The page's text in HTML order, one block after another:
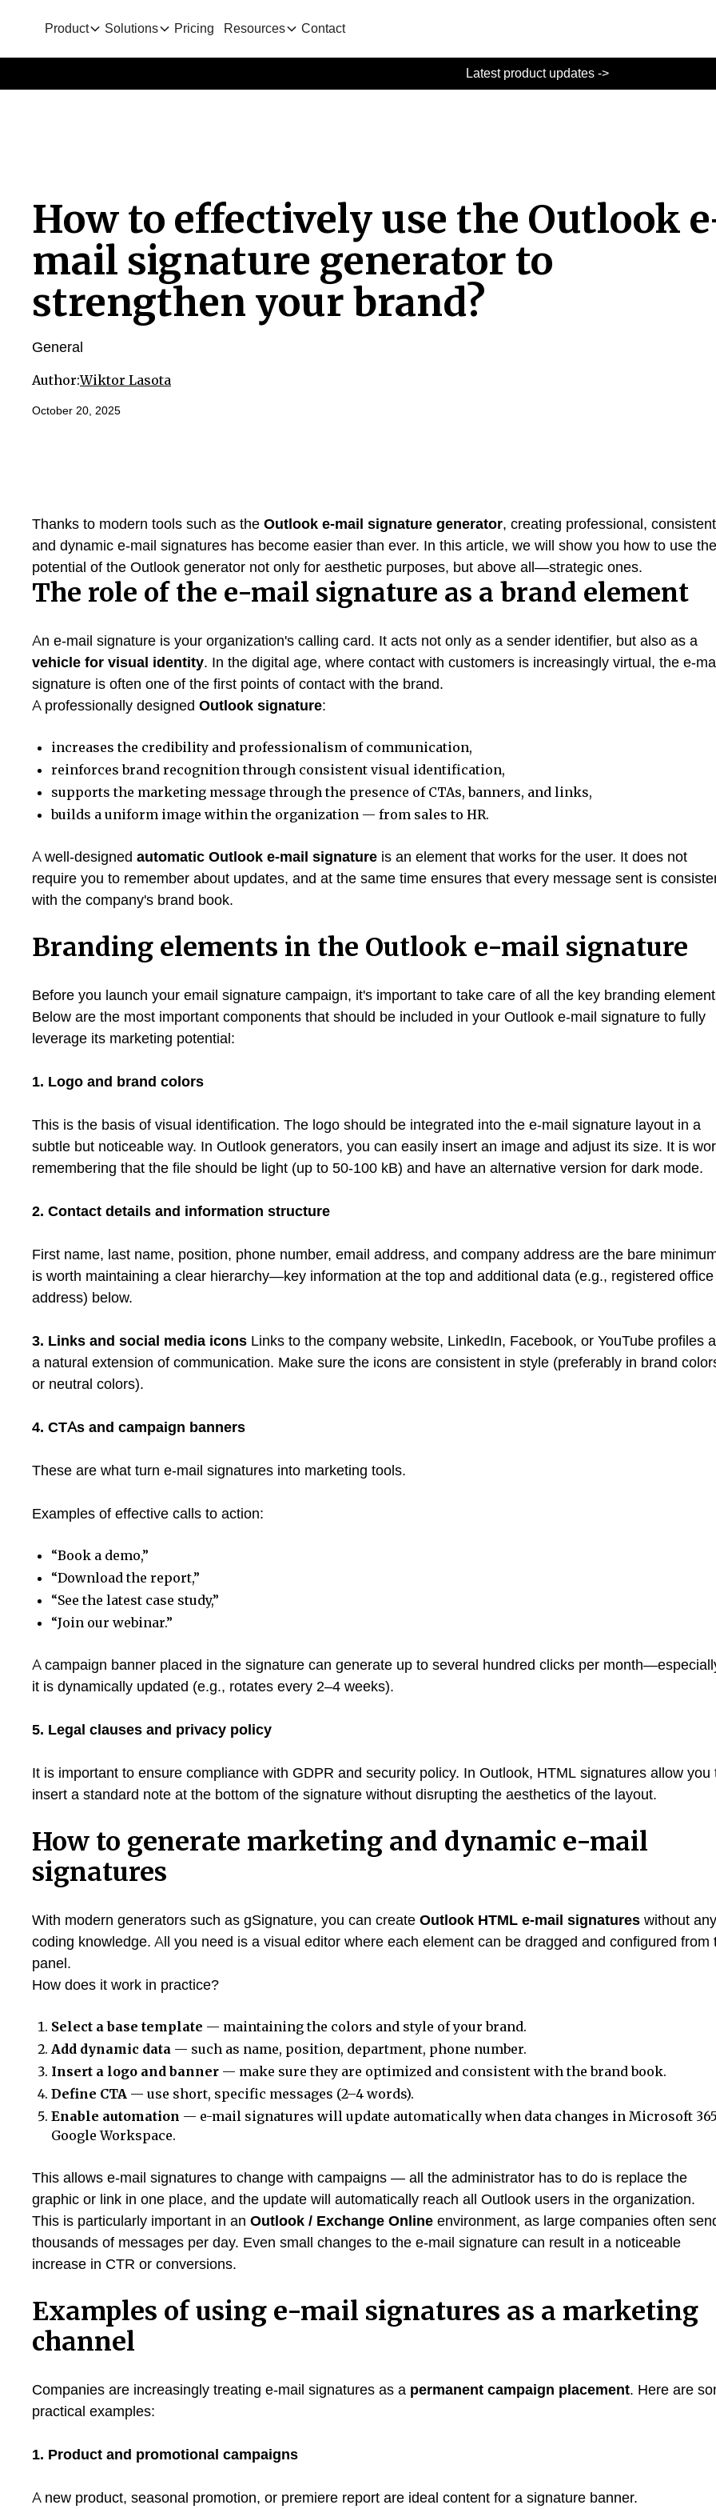
Product Solutions Pricing Resources Contact
Latest product updates ->
How to effectively use the Outlook
mail signature generator to
strengthen your brand?
General
Author:Wiktor Lasota
October 20, 2025
Thanks to modern tools such as the Outlook e-mail signature generator, creating professional,
and dynamic e-mail signatures has become easier than ever. In this article, we will show you how to use the
potential of the Outlook generator not only for aesthetic purposes, but above all—strategic ones.
The role of the e-mail signature as a brand element
An e-mail signature is your organization's calling card. It acts not only as a sender identifier, but also as a
vehicle for visual identity. In the digital age, where contact with customers is increasingly virtual, the e-
signature is often one of the first points of contact with the brand.
A professionally designed Outlook signature:
increases the credibility and professionalism of communication,
reinforces brand recognition through consistent visual identification,
supports the marketing message through the presence of CTAs, banners, and links,
builds a uniform image within the organization — from sales to HR.
A well-designed automatic Outlook e-mail signature is an element that works for the user. It does not
require you to remember about updates, and at the same time ensures that every message sent is
with the company's brand book.
Branding elements in the Outlook e-mail signature
Before you launch your email signature campaign, it's important to take care of all the key branding
Below are the most important components that should be included in your Outlook e-mail signature to fully
leverage its marketing potential:
1. Logo and brand colors
This is the basis of visual identification. The logo should be integrated into the e-mail signature layout in a
subtle but noticeable way. In Outlook generators, you can easily insert an image and adjust its size. It is
remembering that the file should be light (up to 50-100 kB) and have an alternative version for dark mode.
2. Contact details and information structure
First name, last name, position, phone number, email address, and company address are the bare
is worth maintaining a clear hierarchy—key information at the top and additional data (e.g., registered office
address) below.
3. Links and social media icons Links to the company website, LinkedIn, Facebook, or YouTube profiles
a natural extension of communication. Make sure the icons are consistent in style (preferably in brand
or neutral colors).
4. CTAs and campaign banners
These are what turn e-mail signatures into marketing tools.
Examples of effective calls to action:
“Book a demo,”
“Download the report,”
“See the latest case study,”
“Join our webinar.”
A campaign banner placed in the signature can generate up to several hundred clicks per
it is dynamically updated (e.g., rotates every 2–4 weeks).
5. Legal clauses and privacy policy
It is important to ensure compliance with GDPR and security policy. In Outlook, HTML signatures allow you
insert a standard note at the bottom of the signature without disrupting the aesthetics of the layout.
How to generate marketing and dynamic e-mail
signatures
With modern generators such as gSignature, you can create Outlook HTML e-mail signatures without any
coding knowledge. All you need is a visual editor where each element can be dragged and configured from
panel.
How does it work in practice?
Select a base template — maintaining the colors and style of your brand.
Add dynamic data — such as name, position, department, phone number.
Insert a logo and banner — make sure they are optimized and consistent with the brand book.
Define CTA — use short, specific messages (2–4 words).
Enable automation — e-mail signatures will update automatically when data changes in Microsoft
Google Workspace.
This allows e-mail signatures to change with campaigns — all the administrator has to do is replace the
graphic or link in one place, and the update will automatically reach all Outlook users in the organization.
This is particularly important in an Outlook / Exchange Online environment, as large companies often
thousands of messages per day. Even small changes to the e-mail signature can result in a noticeable
increase in CTR or conversions.
Examples of using e-mail signatures as a marketing
channel
Companies are increasingly treating e-mail signatures as a permanent campaign placement. Here are
practical examples:
1. Product and promotional campaigns
A new product, seasonal promotion, or premiere report are ideal content for a signature banner.